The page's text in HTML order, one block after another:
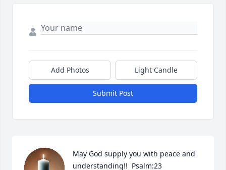
Add Photos Light Candle
Submit Post
May God supply you with peace and
understanding!!  Psalm:23